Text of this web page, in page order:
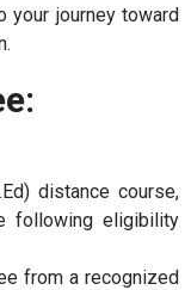
your journey toward
distance course,
following eligibility
from a recognized